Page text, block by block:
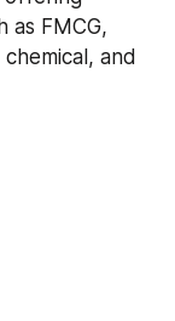
as FMCG,
and